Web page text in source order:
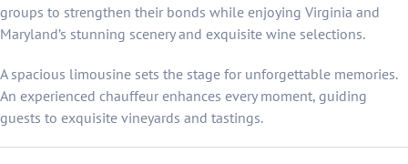
groups to strengthen their bonds while enjoying Virginia and
Maryland’s stunning scenery and exquisite wine selections.
A spacious limousine sets the stage for unforgettable memories.
An experienced chauffeur enhances every moment, guiding
guests to exquisite vineyards and tastings.